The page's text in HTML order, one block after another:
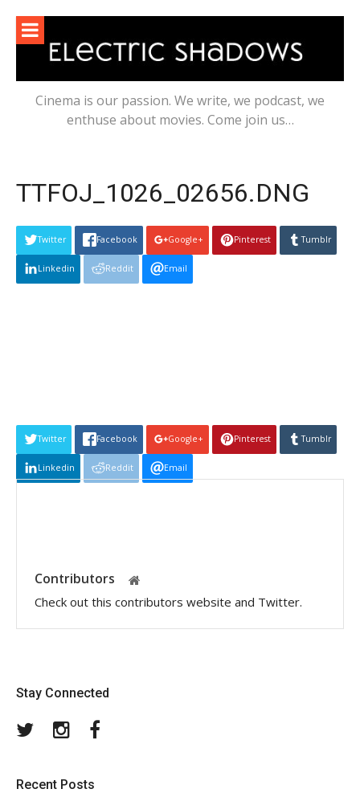
content
Cinema is our passion. We write, we podcast, we
enthuse about movies. Come join us…
TTFOJ_1026_02656.DNG
Twitter Facebook Google+ Pinterest Tumblr
Linkedin Reddit Email
Twitter Facebook Google+ Pinterest Tumblr
Linkedin Reddit Email
Contributors
Check out this contributors website and Twitter.
Stay Connected
TwitterInstagram
Recent Posts